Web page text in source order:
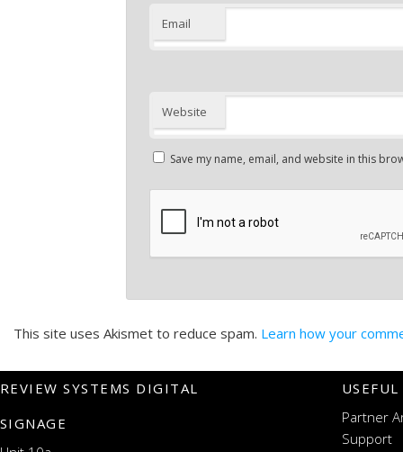
Email
Website
Save my name, email, and website in this
This site uses Akismet to reduce spam. Learn how your
REVIEW SYSTEMS DIGITAL
SIGNAGE
Partner
Support